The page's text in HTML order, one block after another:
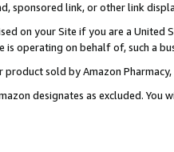
sponsored link, or other link
on your Site if you are a
is operating on behalf of, such a
sold by Amazon Pharmacy,
designates as excluded.